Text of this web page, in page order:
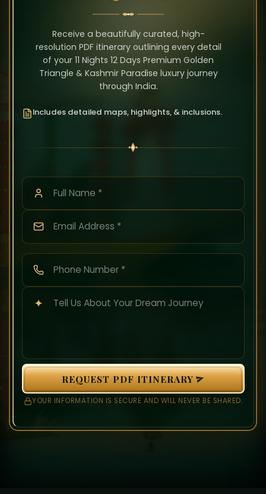
Receive a beautifully curated, high-
resolution PDF itinerary outlining every detail
of your 11 Nights 12 Days Premium Golden
Triangle & Kashmir Paradise luxury journey
through India.
Includes detailed maps, highlights, & inclusions.
REQUEST PDF ITINERARY
YOUR INFORMATION IS SECURE AND WILL NEVER BE SHARED.